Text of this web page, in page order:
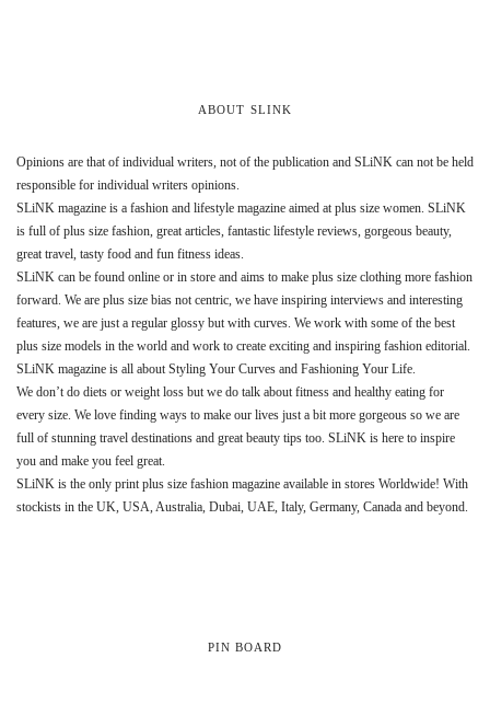
ABOUT SLINK
Opinions are that of individual writers, not of the publication and SLiNK can not be held
responsible for individual writers opinions.
SLiNK magazine is a fashion and lifestyle magazine aimed at plus size women. SLiNK
is full of plus size fashion, great articles, fantastic lifestyle reviews, gorgeous beauty,
great travel, tasty food and fun fitness ideas.
SLiNK can be found online or in store and aims to make plus size clothing more fashion
forward. We are plus size bias not centric, we have inspiring interviews and interesting
features, we are just a regular glossy but with curves. We work with some of the best
plus size models in the world and work to create exciting and inspiring fashion editorial.
SLiNK magazine is all about Styling Your Curves and Fashioning Your Life.
We don’t do diets or weight loss but we do talk about fitness and healthy eating for
every size. We love finding ways to make our lives just a bit more gorgeous so we are
full of stunning travel destinations and great beauty tips too. SLiNK is here to inspire
you and make you feel great.
SLiNK is the only print plus size fashion magazine available in stores Worldwide! With
stockists in the UK, USA, Australia, Dubai, UAE, Italy, Germany, Canada and beyond.
PIN BOARD